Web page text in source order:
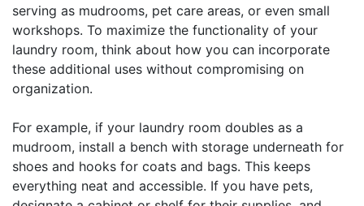
serving as mudrooms, pet care areas, or even small
workshops. To maximize the functionality of your
laundry room, think about how you can incorporate
these additional uses without compromising on
organization.
For example, if your laundry room doubles as a
mudroom, install a bench with storage underneath for
shoes and hooks for coats and bags. This keeps
everything neat and accessible. If you have pets,